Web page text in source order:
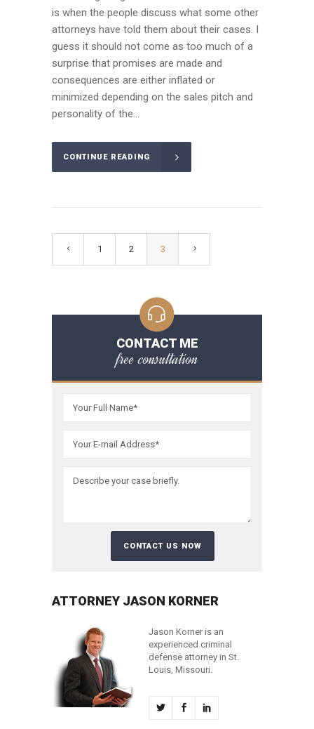
is when the people discuss what some other
attorneys have told them about their cases. I
guess it should not come as too much of a
surprise that promises are made and
consequences are either inflated or
minimized depending on the sales pitch and
personality of the...
CONTINUE READING
1 2 3
CONTACT ME
free consultation
ATTORNEY JASON KORNER
Jason Korner is an
experienced criminal
defense attorney in St.
Louis, Missouri.